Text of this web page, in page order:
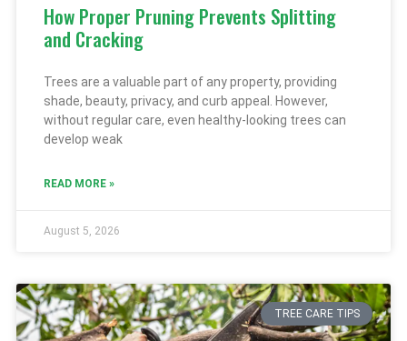
How Proper Pruning Prevents Splitting
and Cracking
Trees are a valuable part of any property, providing
shade, beauty, privacy, and curb appeal. However,
without regular care, even healthy-looking trees can
develop weak
READ MORE »
August 5, 2026
TREE CARE TIPS